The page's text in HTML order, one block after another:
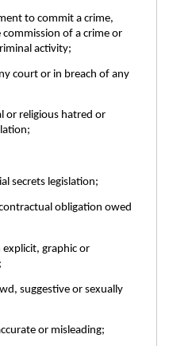
to commit a crime,
of a crime or
activity;
court or in breach of any
religious hatred or
secrets legislation;
obligation owed
graphic or
suggestive or sexually
or misleading;